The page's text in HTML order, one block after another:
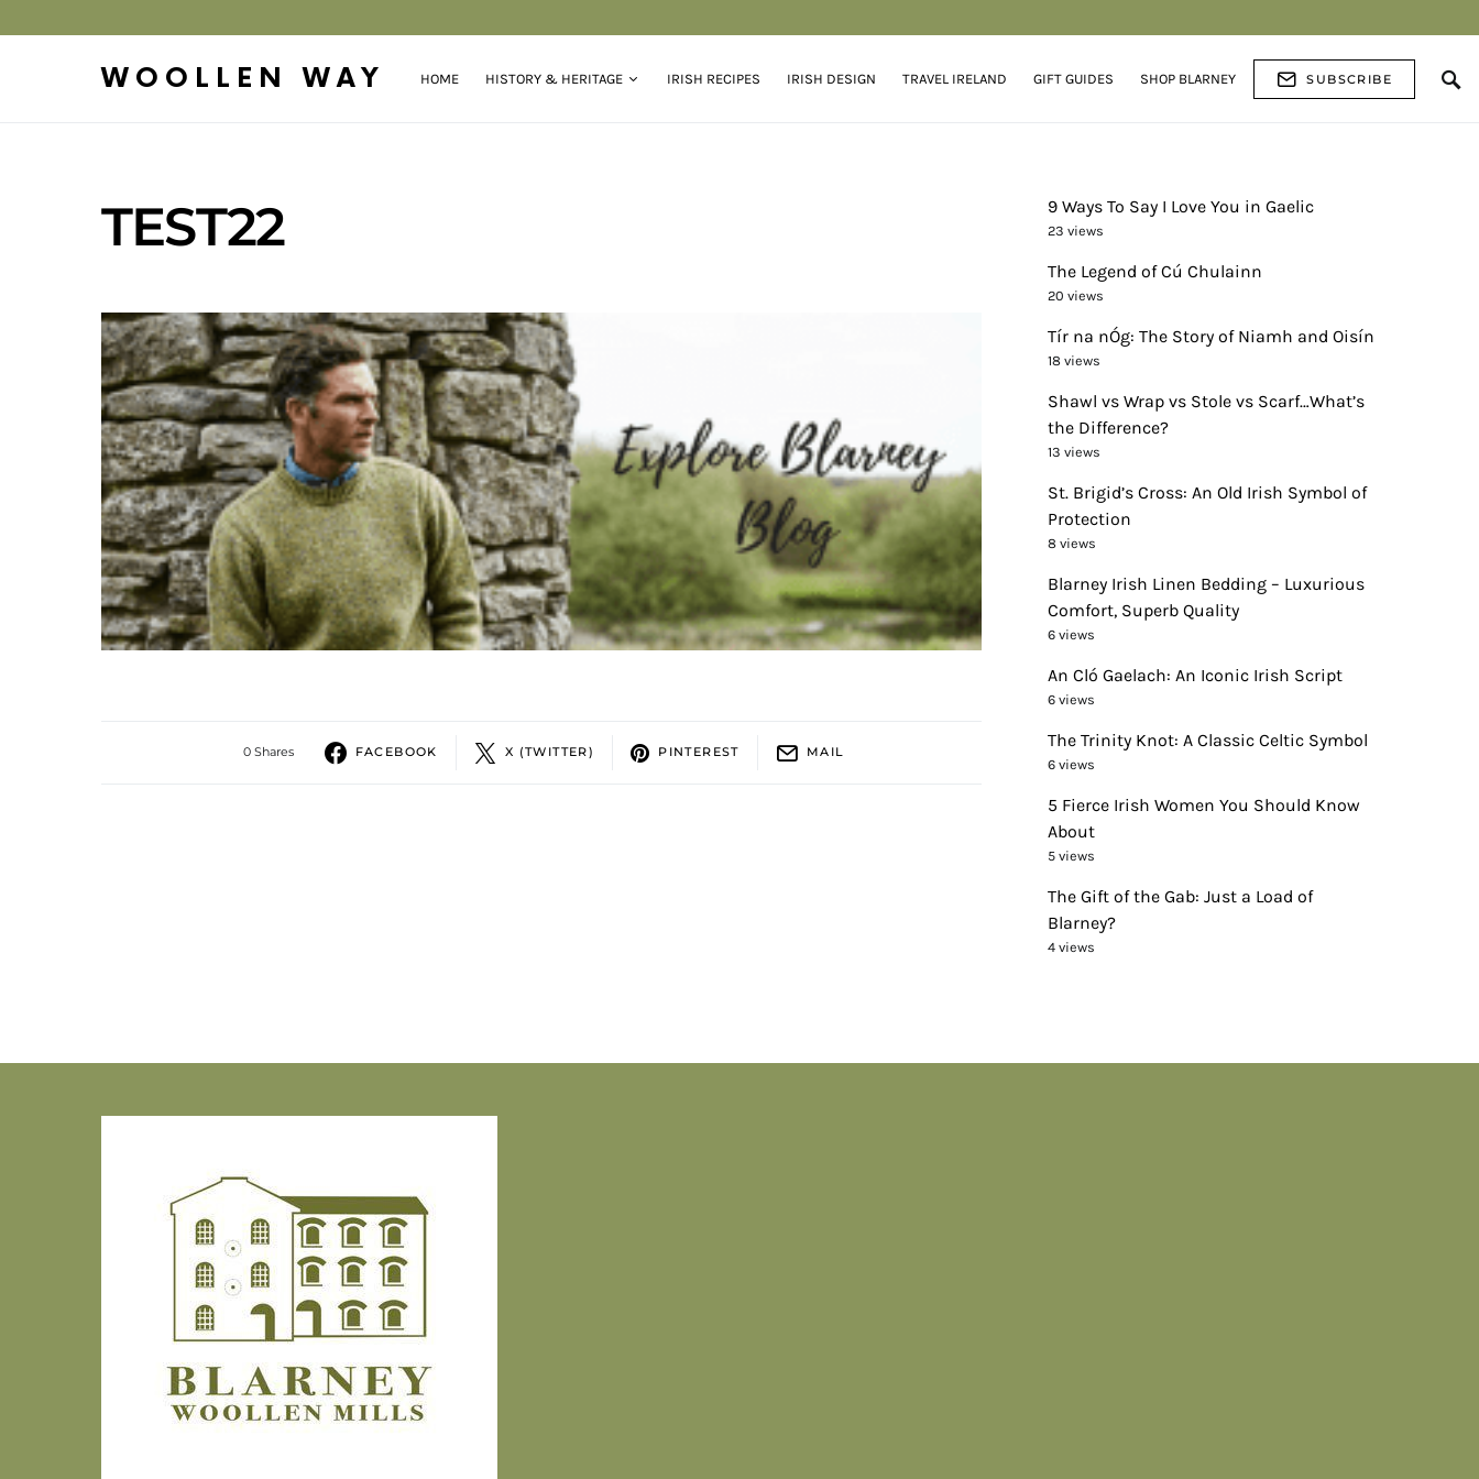
WOOLLEN WAY HOME HISTORY & HERITAGE IRISH RECIPES IRISH DESIGN TRAVEL IRELAND GIFT GUIDES SHOP BLARNEY SUBSCRIBE
TEST22
0 Shares FACEBOOK X (TWITTER) PINTEREST MAIL
9 Ways To Say I Love You in Gaelic
23 views
The Legend of Cú Chulainn
20 views
Tír na nÓg: The Story of Niamh and Oisín
18 views
Shawl vs Wrap vs Stole vs Scarf…What’s
the Difference?
13 views
St. Brigid’s Cross: An Old Irish Symbol of
Protection
8 views
Blarney Irish Linen Bedding – Luxurious
Comfort, Superb Quality
6 views
An Cló Gaelach: An Iconic Irish Script
6 views
The Trinity Knot: A Classic Celtic Symbol
6 views
5 Fierce Irish Women You Should Know
About
5 views
The Gift of the Gab: Just a Load of
Blarney?
4 views